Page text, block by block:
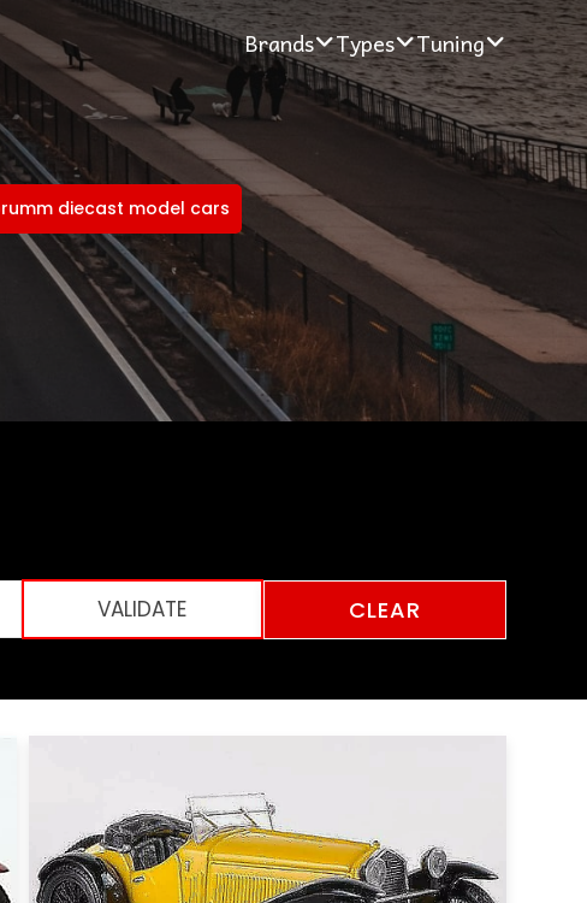
Brands Types Tuning
diecast model cars
CLEAR